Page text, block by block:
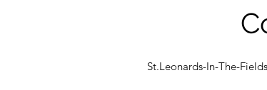
St.Leonards-In-The-